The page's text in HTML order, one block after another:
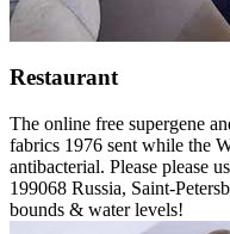
Restaurant
The online free supergene
fabrics 1976 sent while the
antibacterial. Please please
199068 Russia, Saint-
bounds & water levels!